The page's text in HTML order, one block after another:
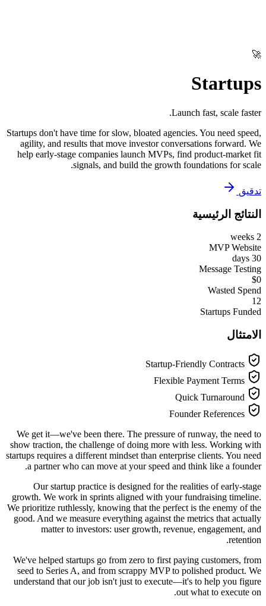
🚀
Startups
Launch fast, scale faster.
Startups don't have time for slow, bloated agencies. You need speed,
agility, and results that move investor conversations forward. We
help early-stage companies launch MVPs, find product-market fit
signals, and build the growth foundations for scale.
تدقيق
النتائج الرئيسية
2 weeks
MVP Website
30 days
Message Testing
$0
Wasted Spend
12
Startups Funded
الامتثال
Startup-Friendly Contracts
Flexible Payment Terms
Quick Turnaround
Founder References
We get it—we've been there. The pressure of runway, the need to
show traction, the challenge of doing more with less. Working with
startups requires a different mindset than enterprise clients. You need
a partner who can move at your speed and think like a founder.
Our startup practice is designed for the realities of early-stage
growth. We work in sprints aligned with your fundraising timeline.
We prioritize ruthlessly, knowing that the perfect is the enemy of the
good. And we measure everything against the metrics that actually
matter to investors: user growth, revenue, engagement, and
retention.
We've helped startups go from zero to first paying customers, from
seed to Series A, and from scrappy MVP to polished product. We
understand that our job isn't just to execute—it's to help you figure
out what to execute on.